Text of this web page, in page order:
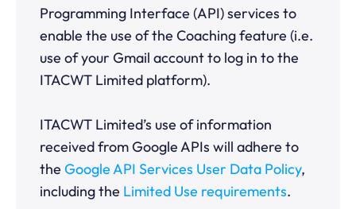
Programming Interface (API) services to
enable the use of the Coaching feature (i.e.
use of your Gmail account to log in to the
ITACWT Limited platform).
ITACWT Limited’s use of information
received from Google APIs will adhere to
the Google API Services User Data Policy,
including the Limited Use requirements.